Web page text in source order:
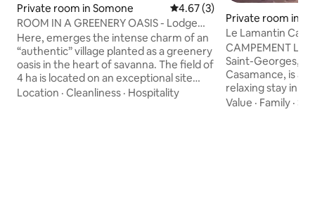
Private room in Somone 4.67 out of 5 average rating,
4.67 (3)
ROOM IN A GREENERY OASIS - Lodge
Dalaal Diam
Here, emerges the intense charm of an
“authentic” village planted as a greenery
oasis in the heart of savanna. The field of
4 ha is located on an exceptional site
because unique in this area: In edge of
Location · Cleanliness · Hospitality
Private room in
eorges
Le Lamantin
CAMPEMENT LE
Saint-Georges,
Casamance, is an
relaxing stay in
you to discover
Value · Family ·